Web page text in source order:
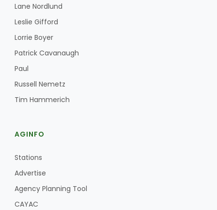
Lane Nordlund
Leslie Gifford
Lorrie Boyer
Patrick Cavanaugh
Paul
Russell Nemetz
Tim Hammerich
AGINFO
Stations
Advertise
Agency Planning Tool
CAYAC